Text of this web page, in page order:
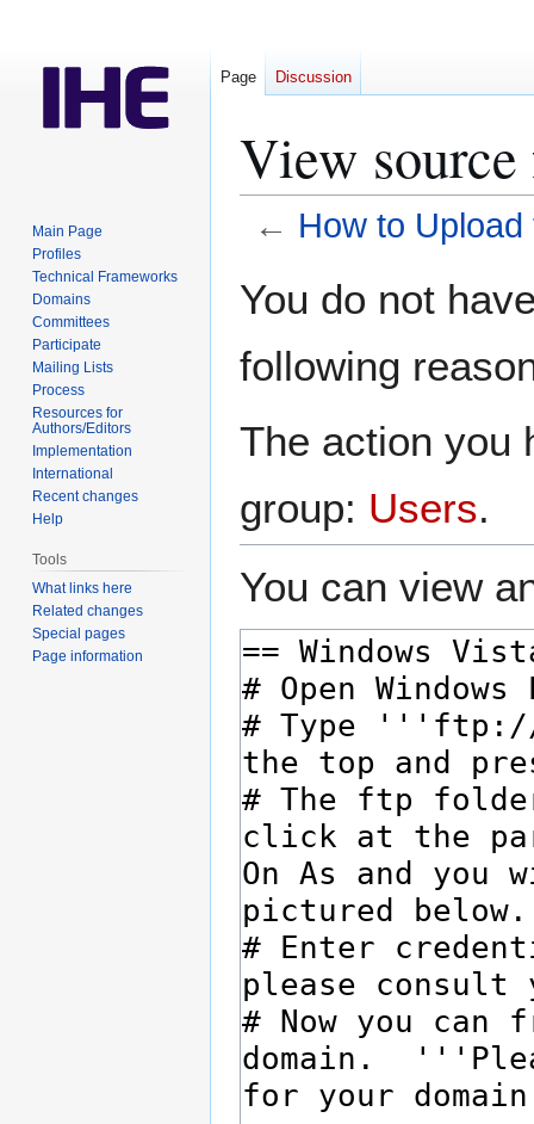
View
← How to
toto
You do not
following
The action you
group: Users.
You can view
Page Discussion
Main Page
Profiles
Technical Frameworks
Domains
Committees
Participate
Mailing Lists
Process
Resources for
Authors/Editors
Implementation
International
Recent changes
Help
Tools
What links here
Related changes
Special pages
Page information